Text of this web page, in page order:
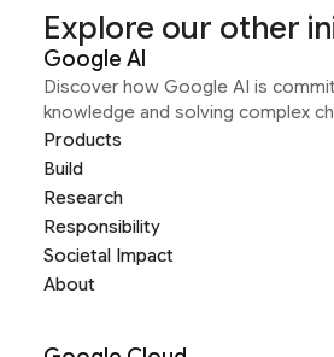
Explore our other
Google AI
Discover how Google AI is
knowledge and solving complex
Products
Build
Research
Responsibility
Societal Impact
About